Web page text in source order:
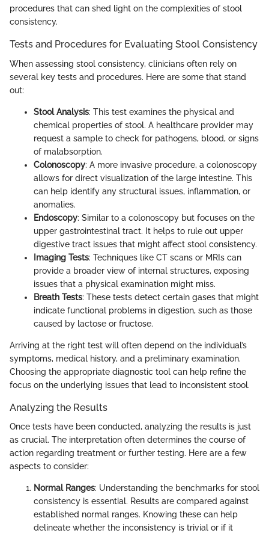
procedures that can shed light on the complexities of stool
consistency.
Tests and Procedures for Evaluating Stool Consistency
When assessing stool consistency, clinicians often rely on
several key tests and procedures. Here are some that stand
out:
Stool Analysis: This test examines the physical and
chemical properties of stool. A healthcare provider may
request a sample to check for pathogens, blood, or signs
of malabsorption.
Colonoscopy: A more invasive procedure, a colonoscopy
allows for direct visualization of the large intestine. This
can help identify any structural issues, inflammation, or
anomalies.
Endoscopy: Similar to a colonoscopy but focuses on the
upper gastrointestinal tract. It helps to rule out upper
digestive tract issues that might affect stool consistency.
Imaging Tests: Techniques like CT scans or MRIs can
provide a broader view of internal structures, exposing
issues that a physical examination might miss.
Breath Tests: These tests detect certain gases that might
indicate functional problems in digestion, such as those
caused by lactose or fructose.
Arriving at the right test will often depend on the individual’s
symptoms, medical history, and a preliminary examination.
Choosing the appropriate diagnostic tool can help refine the
focus on the underlying issues that lead to inconsistent stool.
Analyzing the Results
Once tests have been conducted, analyzing the results is just
as crucial. The interpretation often determines the course of
action regarding treatment or further testing. Here are a few
aspects to consider:
Normal Ranges: Understanding the benchmarks for stool
consistency is essential. Results are compared against
established normal ranges. Knowing these can help
delineate whether the inconsistency is trivial or if it